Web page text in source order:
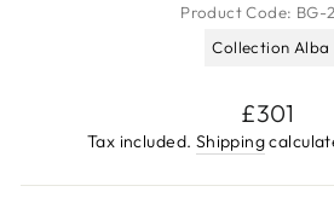
Product Code: BG-
Collection Alba
Regular
price
£301
Tax included. Shipping